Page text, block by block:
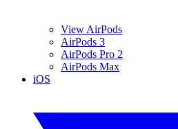
View AirPods
AirPods 3
AirPods Pro 2
AirPods Max
iOS